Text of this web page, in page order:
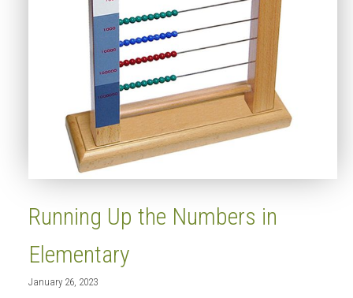
Running Up the Numbers in
Elementary
January 26, 2023